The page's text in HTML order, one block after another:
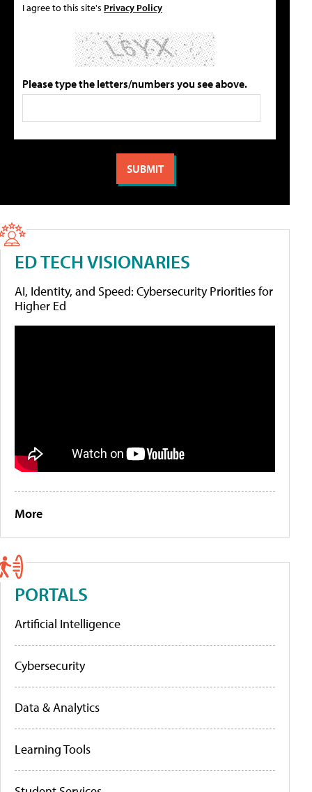
I agree to this site's Privacy Policy
Please type the letters/numbers you see above.
ED TECH VISIONARIES
AI, Identity, and Speed: Cybersecurity Priorities for
Higher Ed
More
PORTALS
Artificial Intelligence
Cybersecurity
Data & Analytics
Learning Tools